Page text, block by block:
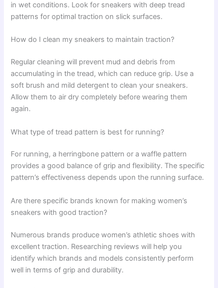
in wet conditions. Look for sneakers with deep tread
patterns for optimal traction on slick surfaces.
How do I clean my sneakers to maintain traction?
Regular cleaning will prevent mud and debris from
accumulating in the tread, which can reduce grip. Use a
soft brush and mild detergent to clean your sneakers.
Allow them to air dry completely before wearing them
again.
What type of tread pattern is best for running?
For running, a herringbone pattern or a waffle pattern
provides a good balance of grip and flexibility. The specific
pattern’s effectiveness depends upon the running surface.
Are there specific brands known for making women’s
sneakers with good traction?
Numerous brands produce women’s athletic shoes with
excellent traction. Researching reviews will help you
identify which brands and models consistently perform
well in terms of grip and durability.